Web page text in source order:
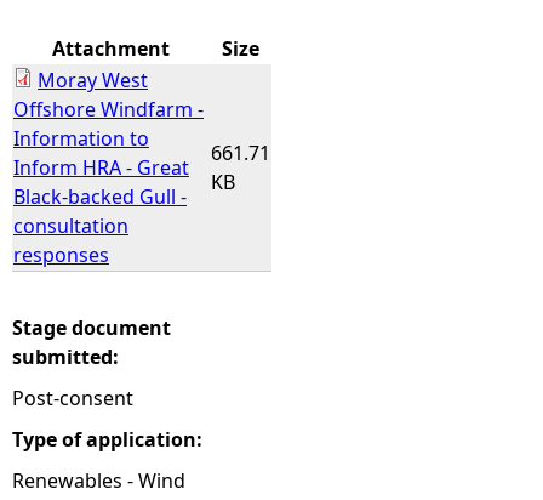
r
e
Attachment
Size
Moray West
Offshore Windfarm -
Information to
Inform HRA - Great
Black-backed Gull -
consultation
responses
661.71
KB
Stage document
submitted:
Post-consent
Type of application:
Renewables - Wind